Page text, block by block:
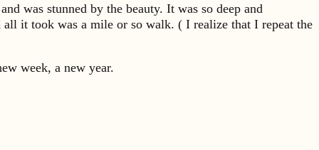
was stunned by the beauty. It was so deep and
it took was a mile or so walk. ( I realize that I repeat the
week, a new year.